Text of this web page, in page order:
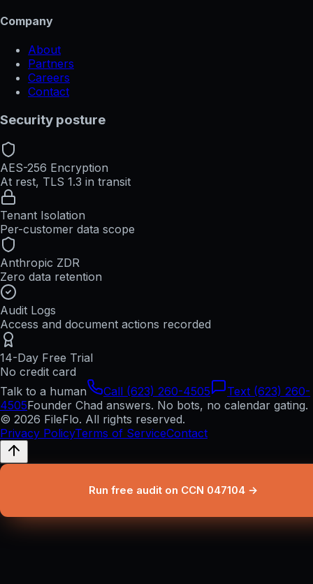
Company
About
Partners
Careers
Contact
Security posture
AES-256 Encryption
At rest, TLS 1.3 in transit
Tenant Isolation
Per-customer data scope
Anthropic ZDR
Zero data retention
Audit Logs
Access and document actions recorded
14-Day Free Trial
No credit card
Talk to a human
Call (623) 260-4505
Text (623) 260-
4505Founder Chad answers. No bots, no calendar gating.
© 2026 FileFlo. All rights reserved.
Privacy PolicyTerms of ServiceContact
Run free audit on CCN 047104 →